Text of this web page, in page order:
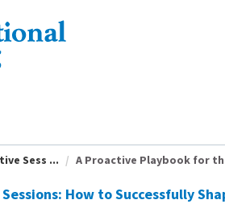
Sess ... A Proactive Playbook for
How to Successfully